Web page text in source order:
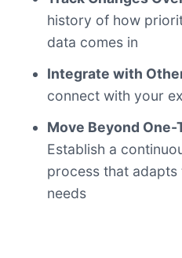
history of how
data comes in
Integrate with
connect with your
Move Beyond
Establish a
process that
needs